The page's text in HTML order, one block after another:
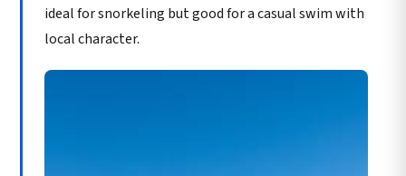
ideal for snorkeling but good for a casual swim with
local character.